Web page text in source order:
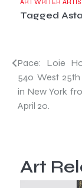
ART WRITER ARTIST
Tagged
Post
Pace: Loie
540 West
in New York
April 20.
Art